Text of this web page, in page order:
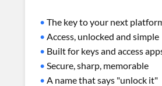
• The key to your next
• Access, unlocked and simple
• Built for keys and access
• Secure, sharp, memorable
• A name that says "unlock it"